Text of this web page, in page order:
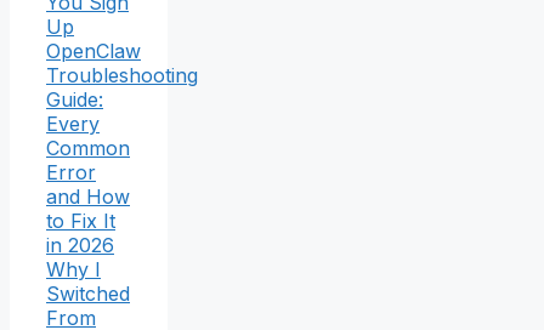
Up
OpenClaw
Troubleshooting
Guide:
Every
Common
Error
and How
to Fix It
in 2026
Why I
Switched
From